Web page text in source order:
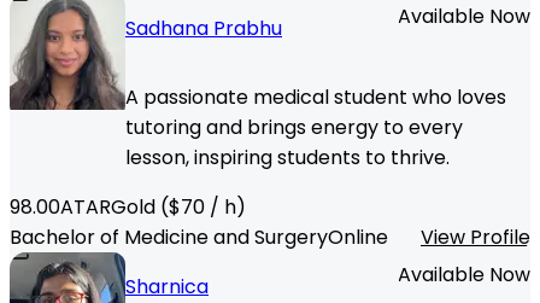
Sadhana Prabhu
Available Now
A passionate medical student who loves
tutoring and brings energy to every
lesson, inspiring students to thrive.
98.00ATARGold ($70 / h)
Bachelor of Medicine and SurgeryOnline
View Profile
Sharnica
Available Now